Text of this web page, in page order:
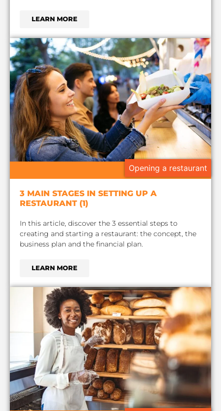
LEARN MORE
Opening a restaurant
3 MAIN STAGES IN SETTING UP A
RESTAURANT (1)
In this article, discover the 3 essential steps to
creating and starting a restaurant: the concept, the
business plan and the financial plan.
LEARN MORE